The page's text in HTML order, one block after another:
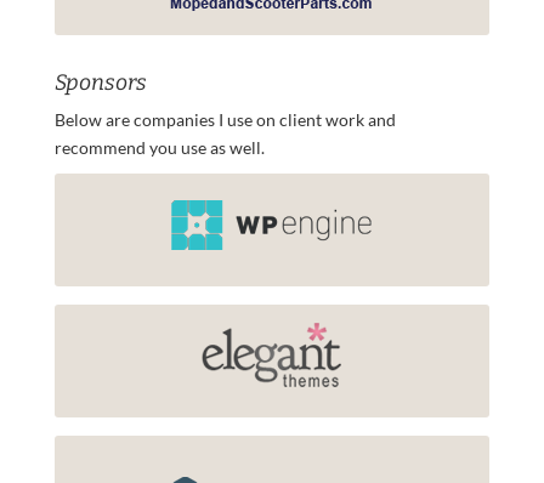
Sponsors
Below are companies I use on client work and
recommend you use as well.